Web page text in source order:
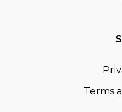
Terms